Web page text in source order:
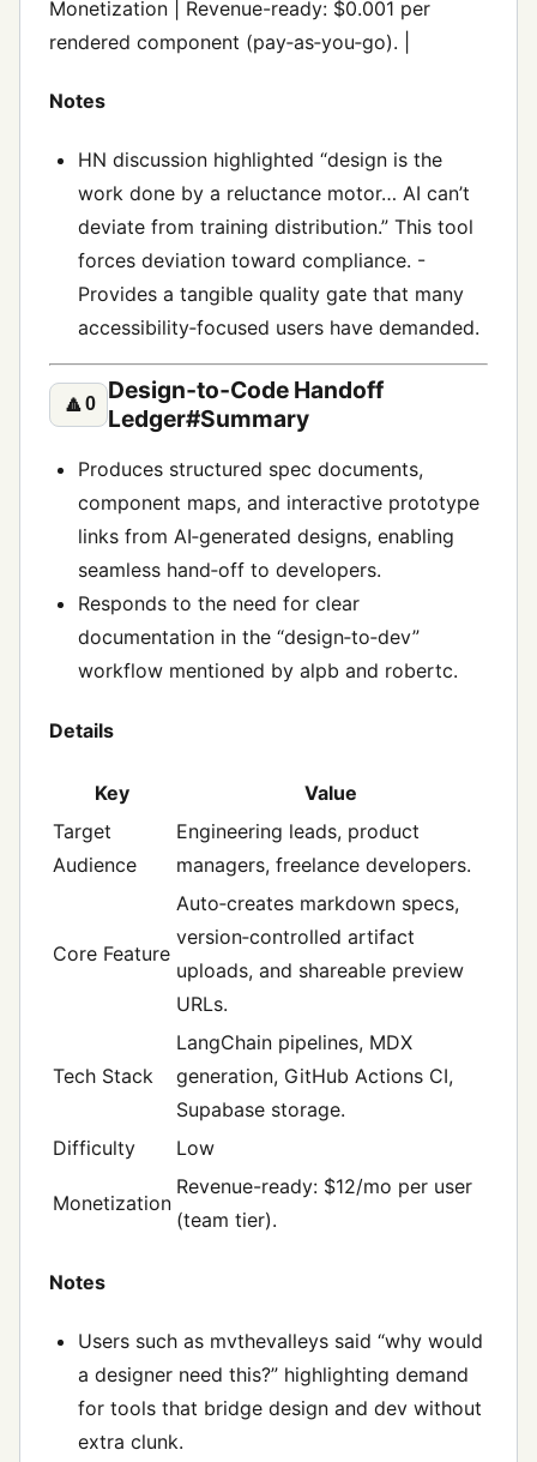
Monetization | Revenue-ready: $0.001 per
rendered component (pay‑as‑you‑go). |
Notes
HN discussion highlighted “design is the
work done by a reluctance motor… AI can’t
deviate from training distribution.” This tool
forces deviation toward compliance. -
Provides a tangible quality gate that many
accessibility‑focused users have demanded.
🔼0
Design‑to‑Code Handoff
Ledger#Summary
Produces structured spec documents,
component maps, and interactive prototype
links from AI‑generated designs, enabling
seamless hand‑off to developers.
Responds to the need for clear
documentation in the “design‑to‑dev”
workflow mentioned by alpb and robertc.
Details
Key
Value
Target
Audience
Engineering leads, product
managers, freelance developers.
Core Feature
Auto‑creates markdown specs,
version‑controlled artifact
uploads, and shareable preview
URLs.
Tech Stack
LangChain pipelines, MDX
generation, GitHub Actions CI,
Supabase storage.
Difficulty
Low
Monetization
Revenue-ready: $12/mo per user
(team tier).
Notes
Users such as mvthevalleys said “why would
a designer need this?” highlighting demand
for tools that bridge design and dev without
extra clunk.